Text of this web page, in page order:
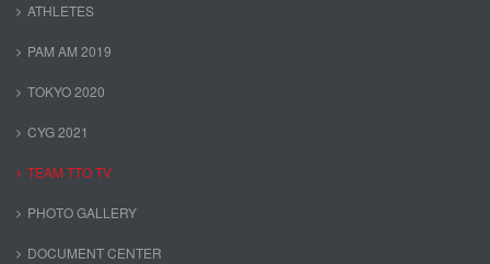
ATHLETES
PAM AM 2019
TOKYO 2020
CYG 2021
TEAM TTO TV
PHOTO GALLERY
DOCUMENT CENTER